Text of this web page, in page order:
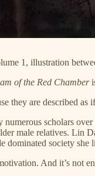
1, illustration
of the Red Chamber
they are described
scholars
male relatives. Lin
dominated society she
And it’s not